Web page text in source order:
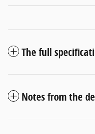
The full
Notes from the